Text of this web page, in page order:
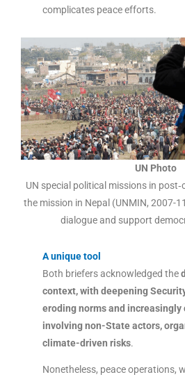
complicates peace efforts.
UN Photo
UN special political missions in
the mission in Nepal (UNMIN, 2007-
dialogue and support
A unique tool
Both briefers acknowledged the
context, with deepening
eroding norms and
involving non-State actors,
climate-driven risks.
Nonetheless, peace operations,